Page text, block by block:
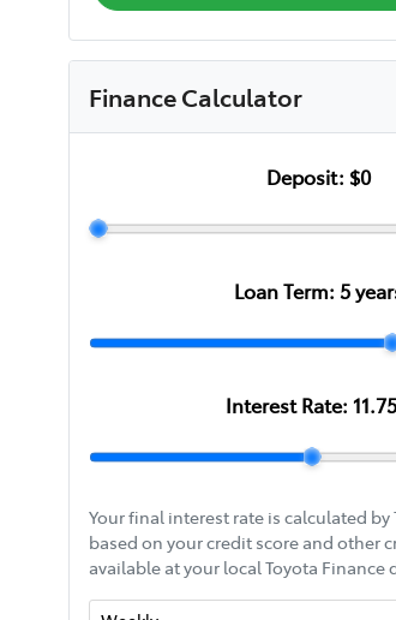
Finance Calculator
Deposit: $0
Loan Term:5
Interest Rate:
Your final interest rate is calculated by
based on your credit score and other
available at your local Toyota Finance